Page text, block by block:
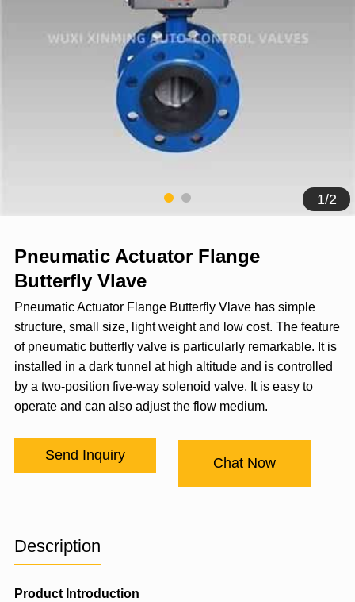
1/2
Pneumatic Actuator Flange
Butterfly Vlave
Pneumatic Actuator Flange Butterfly Vlave has simple
structure, small size, light weight and low cost. The feature
of pneumatic butterfly valve is particularly remarkable. It is
installed in a dark tunnel at high altitude and is controlled
by a two-position five-way solenoid valve. It is easy to
operate and can also adjust the flow medium.
Send Inquiry
Chat Now
Description
Product Introduction